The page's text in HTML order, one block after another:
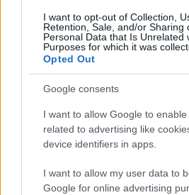
I want to opt-out of Collection,
Retention, Sale, and/or Sharing
Personal Data that Is Unrelated
Purposes for which it was
Opted Out
Google consents
I want to allow Google to
related to advertising like
device identifiers in apps.
I want to allow my user data to
Google for online advertising
your inputs, and building
you can maintain emotional
retreating from connection.
strategies as skills to
they will help you stay
and activities that truly
AUTHOR
Susanna